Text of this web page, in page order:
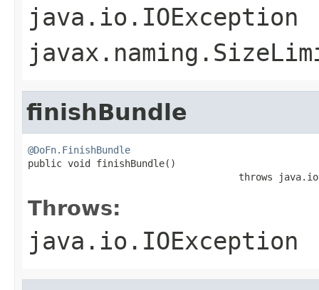
java.io.IOException
finishBundle
@DoFn.FinishBundle
public void finishBundle()
throws
Throws:
java.io.IOException